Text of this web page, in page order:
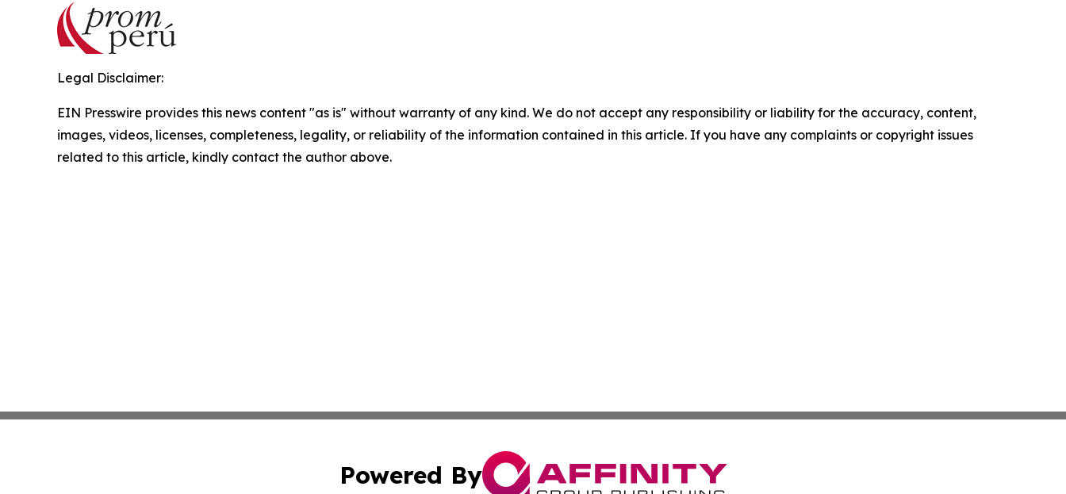
Legal Disclaimer:
EIN Presswire provides this news content "as is" without warranty of any kind. We do not accept any responsibility or liability for the accuracy, content,
images, videos, licenses, completeness, legality, or reliability of the information contained in this article. If you have any complaints or copyright issues
related to this article, kindly contact the author above.
Powered By